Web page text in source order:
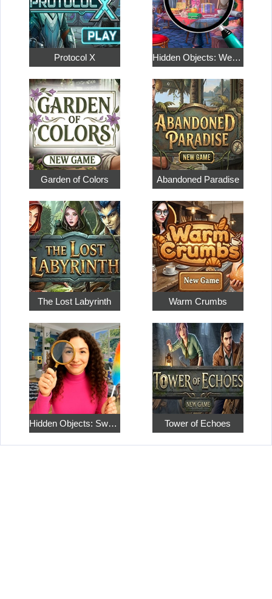
Protocol X Hidden Objects: Weekend in Paris
Garden of Colors Abandoned Paradise
The Lost Labyrinth Warm Crumbs
Hidden Objects: Sweet Home 4 Tower of Echoes